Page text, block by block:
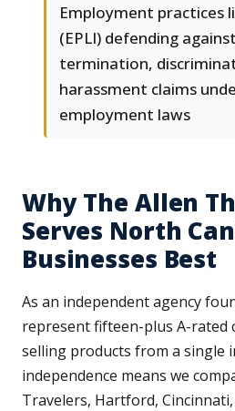
Employment practices
(EPLI) defending
termination,
harassment claims
employment laws
Why The Allen
Serves North
Businesses Best
As an independent agency
represent fifteen-plus A-rated
selling products from a single
independence means we
Travelers, Hartford,